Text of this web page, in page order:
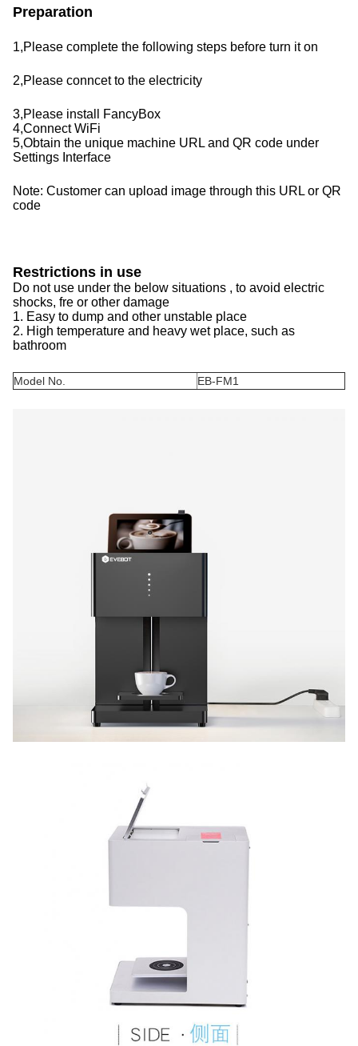
Preparation
1,Please complete the following steps before turn it on
2,Please conncet to the electricity
3,Please install FancyBox
4,Connect WiFi
5,Obtain the unique machine URL and QR code under
Settings Interface
Note: Customer can upload image through this URL or QR
code
Restrictions in use
Do not use under the below situations , to avoid electric
shocks, fre or other damage
1. Easy to dump and other unstable place
2. High temperature and heavy wet place, such as
bathroom
Model No. EB-FM1